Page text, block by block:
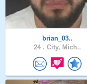
brian_03..
24 . City, Mich..